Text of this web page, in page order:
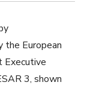
the European
Executive
3, shown